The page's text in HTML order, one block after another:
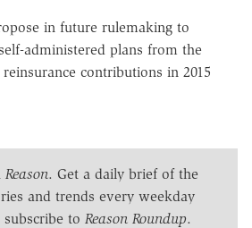
in future rulemaking to
administered plans from the
contributions in 2015
Reason. Get a daily brief of the
and trends every weekday
to Reason Roundup.